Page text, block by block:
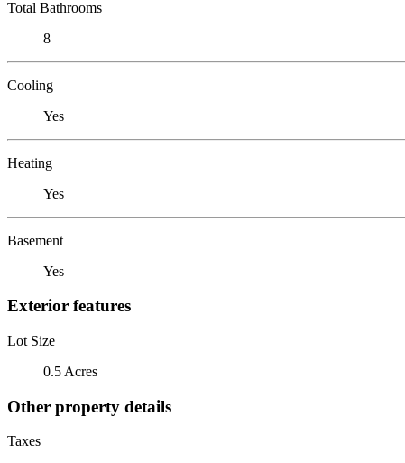
Total Bathrooms
8
Cooling
Yes
Heating
Yes
Basement
Yes
Exterior features
Lot Size
0.5 Acres
Other property details
Taxes